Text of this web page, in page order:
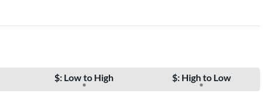
$: Low to High $: High to Low